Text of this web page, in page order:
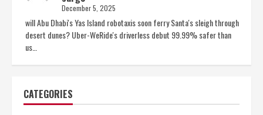
December 5, 2025
will Abu Dhabi's Yas Island robotaxis soon ferry Santa's sleigh through
desert dunes? Uber-WeRide's driverless debut 99.99% safer than
us…
CATEGORIES